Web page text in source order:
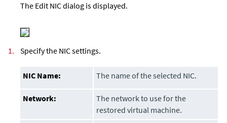
The Edit NIC dialog is displayed.
1. Specify the NIC settings.
NIC Name: The name of the selected NIC.
Network:
The network to use for the
restored virtual machine.